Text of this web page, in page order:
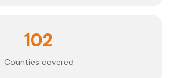
102
Counties covered